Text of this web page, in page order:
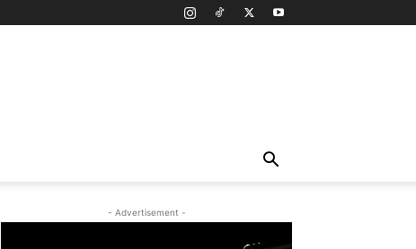
- Advertisement -